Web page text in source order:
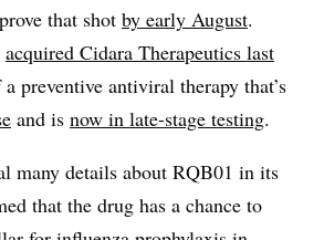
that shot by early August.
acquired Cidara Therapeutics last
preventive antiviral therapy that’s
and is now in late-stage testing.
many details about RQB01 in its
that the drug has a chance to